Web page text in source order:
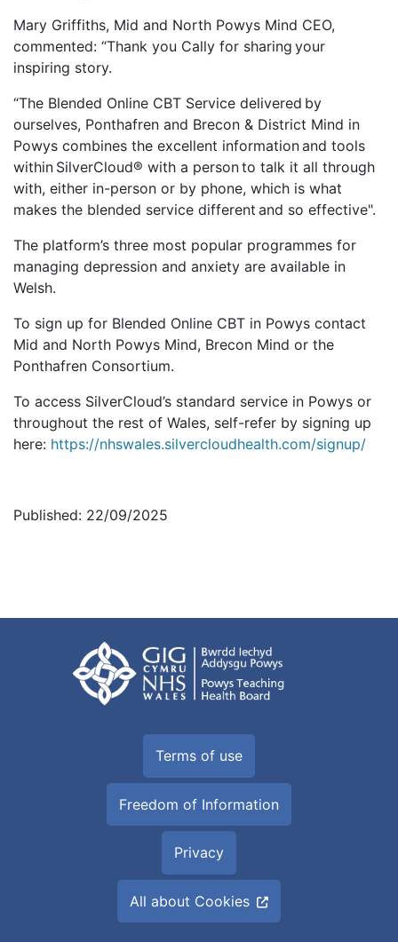
Mary Griffiths, Mid and North Powys Mind CEO,
commented: “Thank you Cally for sharing your
inspiring story.
“The Blended Online CBT Service delivered by
ourselves, Ponthafren and Brecon & District Mind in
Powys combines the excellent information and tools
within SilverCloud® with a person to talk it all through
with, either in-person or by phone, which is what
makes the blended service different and so effective".
The platform’s three most popular programmes for
managing depression and anxiety are available in
Welsh.
To sign up for Blended Online CBT in Powys contact
Mid and North Powys Mind, Brecon Mind or the
Ponthafren Consortium.
To access SilverCloud’s standard service in Powys or
throughout the rest of Wales, self-refer by signing up
here: https://nhswales.silvercloudhealth.com/signup/
Published: 22/09/2025
Terms of use
Freedom of Information
Privacy
All about Cookies